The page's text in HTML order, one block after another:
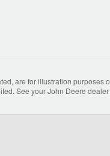
are for illustration
See your John Deere